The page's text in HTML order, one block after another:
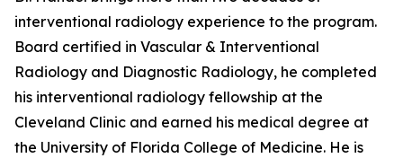
interventional radiology experience to the program.
Board certified in Vascular & Interventional
Radiology and Diagnostic Radiology, he completed
his interventional radiology fellowship at the
Cleveland Clinic and earned his medical degree at
the University of Florida College of Medicine. He is